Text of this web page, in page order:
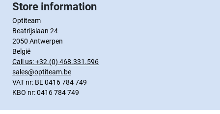
Store information
Optiteam
Beatrijslaan 24
2050 Antwerpen
België
Call us:+32.(0) 468.331.596
sales@optiteam.be
VAT nr: BE 0416 784 749
KBO nr: 0416 784 749